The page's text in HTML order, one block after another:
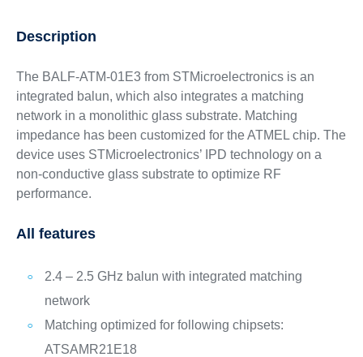
Description
The BALF-ATM-01E3 from STMicroelectronics is an
integrated balun, which also integrates a matching
network in a monolithic glass substrate. Matching
impedance has been customized for the ATMEL chip. The
device uses STMicroelectronics’ IPD technology on a
non-conductive glass substrate to optimize RF
performance.
All features
2.4 – 2.5 GHz balun with integrated matching
network
Matching optimized for following chipsets:
ATSAMR21E18